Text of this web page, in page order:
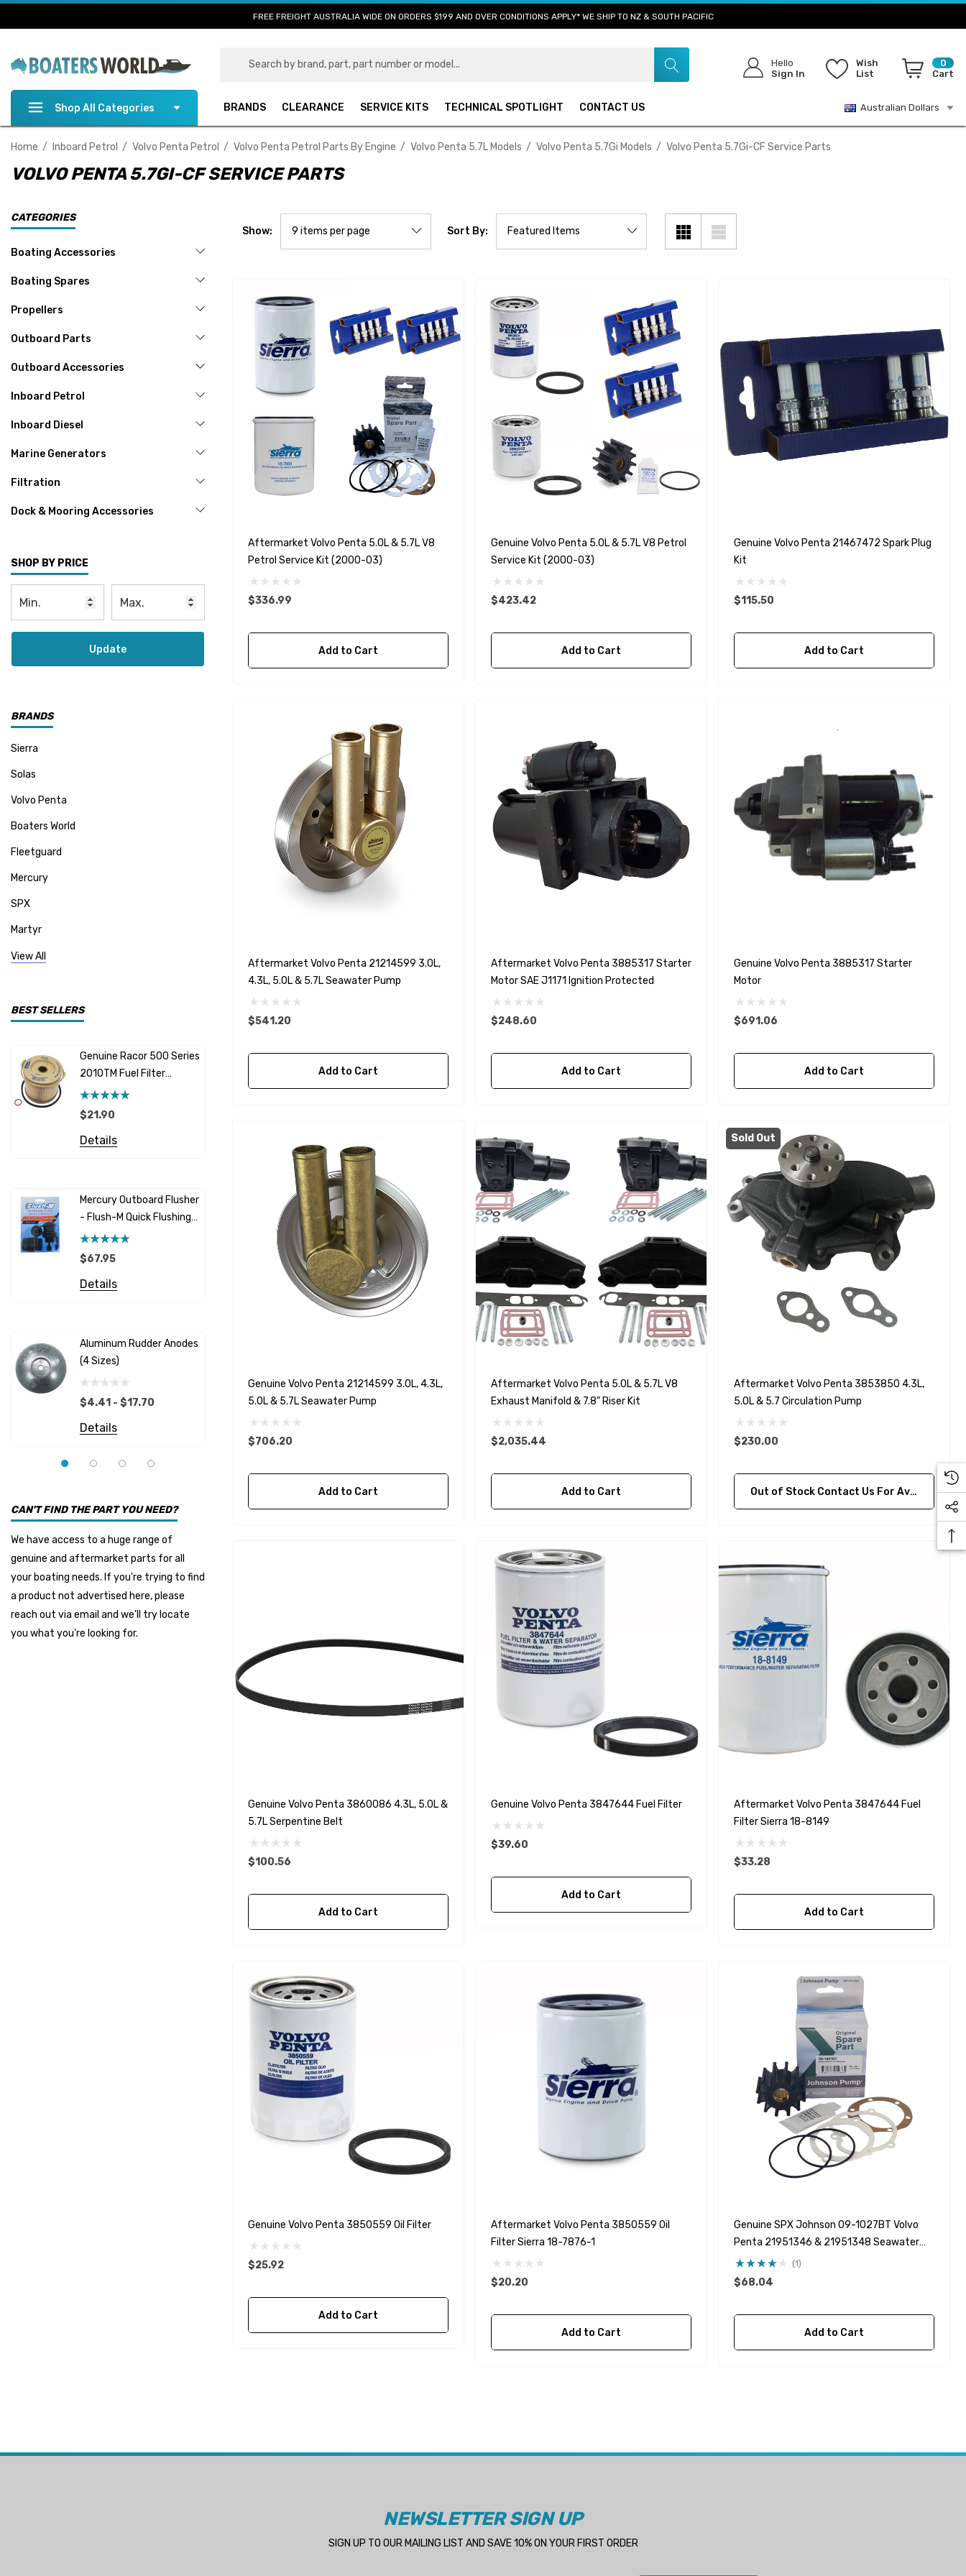
FREE FREIGHT AUSTRALIA WIDE ON ORDERS $199 AND OVER CONDITIONS APPLY* WE SHIP TO NZ & SOUTH PACIFIC
Hello
Sign In
Wish
List
0
Cart
Shop All Categories BRANDS CLEARANCE SERVICE KITS TECHNICAL SPOTLIGHT CONTACT US Australian Dollars
Home Inboard Petrol Volvo Penta Petrol Volvo Penta Petrol Parts By Engine Volvo Penta 5.7L Models Volvo Penta 5.7Gi Models Volvo Penta 5.7Gi-CF Service Parts
VOLVO PENTA 5.7GI-CF SERVICE PARTS
CATEGORIES
Boating Accessories
Boating Spares
Propellers
Outboard Parts
Outboard Accessories
Inboard Petrol
Inboard Diesel
Marine Generators
Filtration
Dock & Mooring Accessories
SHOP BY PRICE
Update
BRANDS
Sierra
Solas
Volvo Penta
Boaters World
Fleetguard
Mercury
SPX
Martyr
Mallory
Yamaha
Sherwood
Cummins
Caterpillar (CAT)
GLM
NGK
Dock Edge
Onan
EMP
Muir
Fel-Pro
Arctic Steel
Suzuki Marine
Corsa Performance
View All
BEST SELLERS
Genuine Racor 500 Series
2010TM Fuel Filter
Element 10 Micron
$21.90
Details
Mercury Outboard Flusher
- Flush-M Quick Flushing
Plug - Black
$67.95
Details
Aluminum Rudder Anodes
(4 Sizes)
$4.41 - $17.70
Details
Fuel Hose A1
Red Multipurpose Hose
$7.26 - $49.96
Details
Yamaha 90430-08003
Details
Aftermarket Cummins
68241 1/2 Zinc Pencil
Anode With Plug
Details
Genuine SPX Johnson 09-
1027BT-1 Yanmar
129470-42532 Seawater
Impeller
$68.04
Details
EDGE Premium Engine
(6ft - 60ft Sizes)
$36.04 - $256.59
Details
Yanmar 129150-35170 Oil
Fleetguard LF3996
Details
CAN'T FIND THE PART YOU NEED?
We have access to a huge range of
genuine and aftermarket parts for all
your boating needs. If you're trying to find
a product not advertised here, please
reach out via email and we'll try locate
you what you're looking for.
Show: Sort By:
Aftermarket Volvo Penta 5.0L & 5.7L V8
Petrol Service Kit (2000-03)
$336.99
Add to Cart
Genuine Volvo Penta 5.0L & 5.7L V8 Petrol
Service Kit (2000-03)
$423.42
Add to Cart
Genuine Volvo Penta 21467472 Spark Plug
Kit
$115.50
Add to Cart
Aftermarket Volvo Penta 21214599 3.0L,
4.3L, 5.0L & 5.7L Seawater Pump
$541.20
Add to Cart
Aftermarket Volvo Penta 3885317 Starter
Motor SAE J1171 Ignition Protected
$248.60
Add to Cart
Genuine Volvo Penta 3885317 Starter
Motor
$691.06
Add to Cart
Genuine Volvo Penta 21214599 3.0L, 4.3L,
5.0L & 5.7L Seawater Pump
$706.20
Add to Cart
Aftermarket Volvo Penta 5.0L & 5.7L V8
Exhaust Manifold & 7.8" Riser Kit
$2,035.44
Add to Cart
Sold Out
Aftermarket Volvo Penta 3853850 4.3L,
5.0L & 5.7 Circulation Pump
$230.00
Out of Stock Contact Us For Availability
Genuine Volvo Penta 3860086 4.3L, 5.0L &
5.7L Serpentine Belt
$100.56
Add to Cart
Genuine Volvo Penta 3847644 Fuel Filter
$39.60
Add to Cart
Aftermarket Volvo Penta 3847644 Fuel
Filter Sierra 18-8149
$33.28
Add to Cart
Genuine Volvo Penta 3850559 Oil Filter
$25.92
Add to Cart
Aftermarket Volvo Penta 3850559 Oil
Filter Sierra 18-7876-1
$20.20
Add to Cart
Genuine SPX Johnson 09-1027BT Volvo
Penta 21951346 & 21951348 Seawater
Impeller
(1)
$68.04
Add to Cart
NEWSLETTER SIGN UP
SIGN UP TO OUR MAILING LIST AND SAVE 10% ON YOUR FIRST ORDER